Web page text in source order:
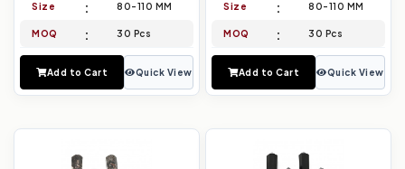
Size 80-110 MM
MOQ 30 Pcs
Add to Cart Quick View
Size 80-110 MM
MOQ 30 Pcs
Add to Cart Quick View